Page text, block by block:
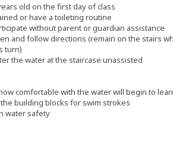
old on the first day of class
or have a toileting routine
without parent or guardian assistance
and follow directions (remain on the stairs
turn)
the water at the staircase unassisted
comfortable with the water will begin to
building blocks for swim strokes
water safety